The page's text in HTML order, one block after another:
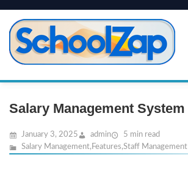
content
Salary Management System
January 3, 2025 admin
5 min read
Salary Management, Features,Staff Management